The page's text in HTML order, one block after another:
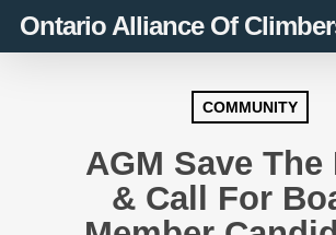
SkipOntario Alliance Of
COMMUNITY
AGM Save The
& Call For